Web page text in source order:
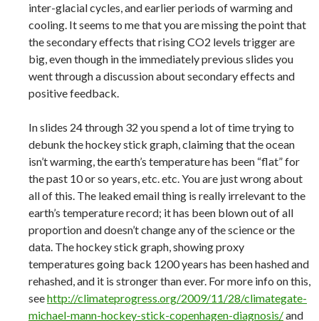
inter-glacial cycles, and earlier periods of warming and
cooling. It seems to me that you are missing the point that
the secondary effects that rising CO2 levels trigger are
big, even though in the immediately previous slides you
went through a discussion about secondary effects and
positive feedback.
In slides 24 through 32 you spend a lot of time trying to
debunk the hockey stick graph, claiming that the ocean
isn’t warming, the earth’s temperature has been “flat” for
the past 10 or so years, etc. etc. You are just wrong about
all of this. The leaked email thing is really irrelevant to the
earth’s temperature record; it has been blown out of all
proportion and doesn’t change any of the science or the
data. The hockey stick graph, showing proxy
temperatures going back 1200 years has been hashed and
rehashed, and it is stronger than ever. For more info on this,
seehttp://climateprogress.org/2009/11/28/climategate-
michael-mann-hockey-stick-copenhagen-diagnosis/and